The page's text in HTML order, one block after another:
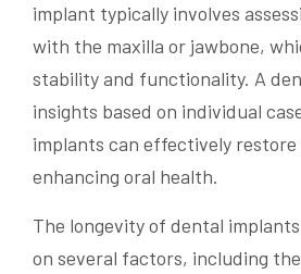
implant typically involves
with the maxilla or jawbone,
stability and functionality. A
insights based on individual
implants can effectively restore
enhancing oral health.
The longevity of dental
on several factors, including